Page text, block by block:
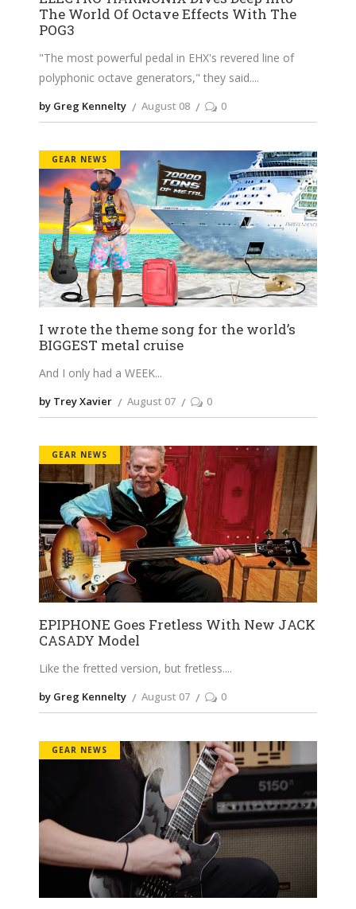
The World Of Octave Effects With The
POG3
"The most powerful pedal in EHX's revered line of
polyphonic octave generators," they said.
by Greg Kennelty August 08 0
GEAR NEWS
I wrote the theme song for the world’s
BIGGEST metal cruise
And I only had a WEEK
by Trey Xavier August 07 0
GEAR NEWS
EPIPHONE Goes Fretless With New JACK
CASADY Model
Like the fretted version, but fretless.
by Greg Kennelty August 07 0
GEAR NEWS